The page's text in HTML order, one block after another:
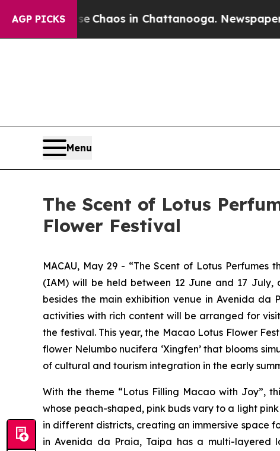
AGP PICKS
CollapseChaos in Chattanooga. Newspaper
Menu
The Scent of Lotus
Flower Festival
MACAU, May 29 - “The Scent of Lotus
(IAM) will be held between 12 June and 17
besides the main exhibition venue in Avenida da
activities with rich content will be arranged for
the festival. This year, the Macao Lotus Flower
flower Nelumbo nucifera ‘Xingfen’that blooms
of cultural and tourism integration in the early
With the theme “Lotus Filling Macao with Joy”,
whose peach-shaped, pink buds vary to a light
in different districts, creating an immersive space
in Avenida da Praia, Taipa has a multi-layered